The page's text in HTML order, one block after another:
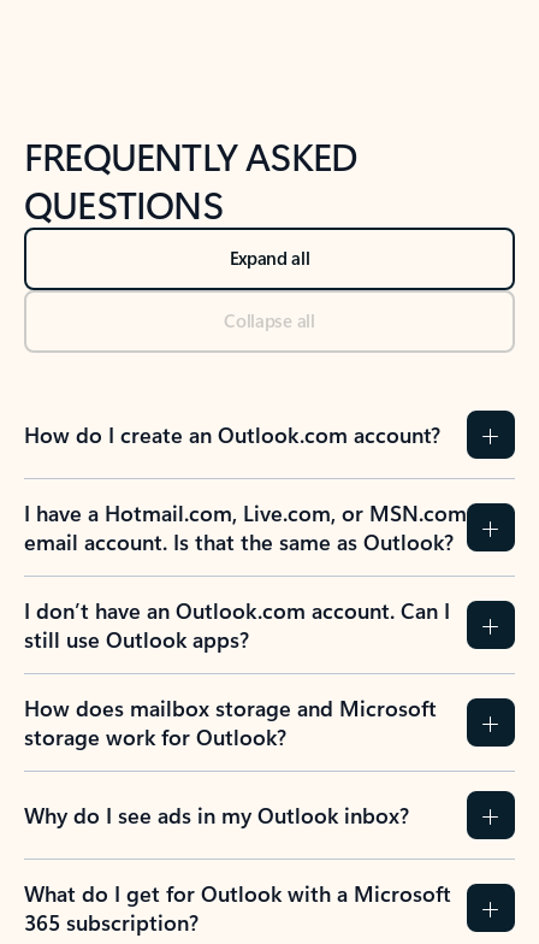
FREQUENTLY ASKED
QUESTIONS
Expand all
Collapse all
How do I create an Outlook.com account?
I have a Hotmail.com, Live.com, or MSN.com
email account. Is that the same as Outlook?
I don’t have an Outlook.com account. Can I
still use Outlook apps?
How does mailbox storage and Microsoft
storage work for Outlook?
Why do I see ads in my Outlook inbox?
What do I get for Outlook with a Microsoft
365 subscription?